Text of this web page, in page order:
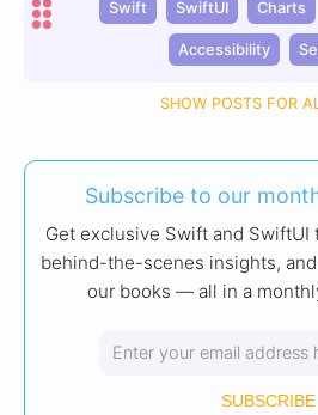
Swift SwiftUI Charts
Accessibility
SHOW POSTS FOR
Subscribe to our
Get exclusive Swift and SwiftUI
behind-the-scenes insights,
our books — all in a
SUBSCRIBE